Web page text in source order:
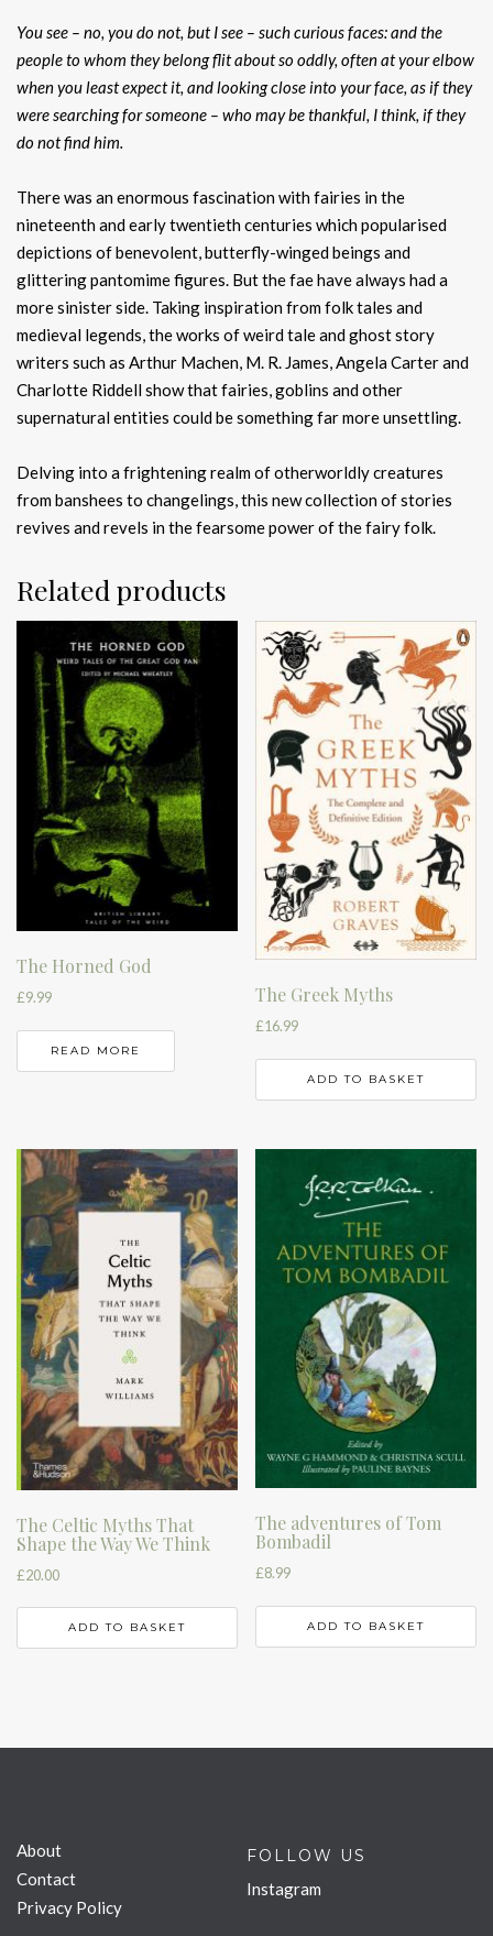
You see – no, you do not, but I see – such curious faces: and the
people to whom they belong flit about so oddly, often at your elbow
when you least expect it, and looking close into your face, as if they
were searching for someone – who may be thankful, I think, if they
do not find him.
There was an enormous fascination with fairies in the
nineteenth and early twentieth centuries which popularised
depictions of benevolent, butterfly-winged beings and
glittering pantomime figures. But the fae have always had a
more sinister side. Taking inspiration from folk tales and
medieval legends, the works of weird tale and ghost story
writers such as Arthur Machen, M. R. James, Angela Carter and
Charlotte Riddell show that fairies, goblins and other
supernatural entities could be something far more unsettling.
Delving into a frightening realm of otherworldly creatures
from banshees to changelings, this new collection of stories
revives and revels in the fearsome power of the fairy folk.
Related products
The Horned God
£9.99
READ MORE
The Greek Myths
£16.99
ADD TO BASKET
The Celtic Myths That
Shape the Way We Think
£20.00
ADD TO BASKET
The adventures of Tom
Bombadil
£8.99
ADD TO BASKET
About
Contact
Privacy Policy
FOLLOW US
Instagram